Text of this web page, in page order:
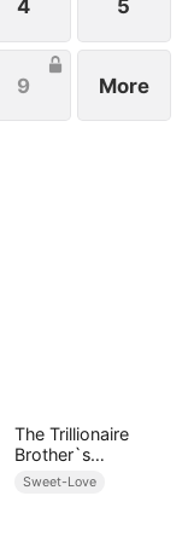
4 5
9 More
The Trillionaire
Brother`s
Pampered Kitten
Sweet-Love